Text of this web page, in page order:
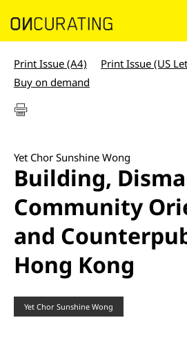
Print Issue (A4)
Print Issue (US
Buy on demand
Yet Chor Sunshine Wong
Building,
Community
and
Hong Kong
Yet Chor Sunshine Wong